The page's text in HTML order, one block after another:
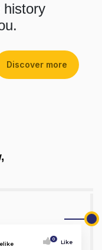
history
Discover more
0 Like